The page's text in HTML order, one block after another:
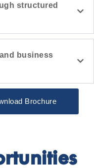
structured
business
Brochure